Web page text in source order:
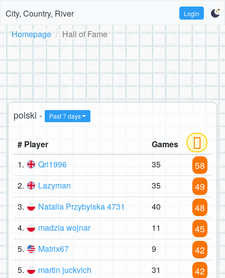
City, Country, River Login
Homepage Hall of Fame
polski - Past 7 days
# Player
Games
1.
Qri1996 35 58
2. Lazyman 35 49
3. Natalia Przybylska 4731 40 48
4. madzia wojnar 11 45
5. Matrix67 9 42
5. martin juckvich 31 42